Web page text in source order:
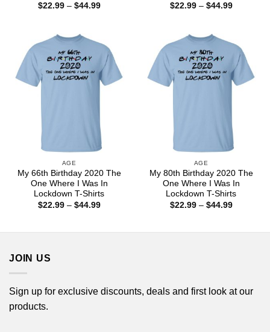
$22.99 – $44.99Price
$22.99 – $44.99Price
AGE
My 66th Birthday 2020 The
One Where I Was In
Lockdown T-Shirts
$22.99 – $44.99Price
AGE
My 80th Birthday 2020 The
One Where I Was In
Lockdown T-Shirts
$22.99 – $44.99Price
JOIN US
Sign up for exclusive discounts, deals and first look at our
products.